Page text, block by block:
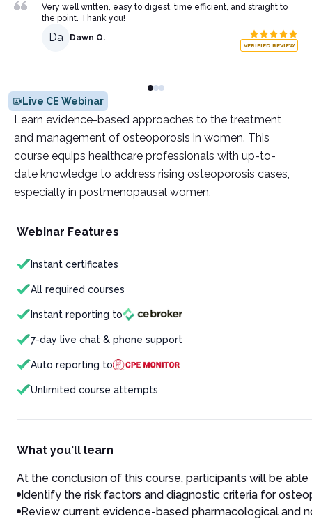
Very well written, easy to digest, time efficient, and straight to
the point. Thank you!
Da Dawn O.
VERIFIED REVIEW
Live CE Webinar
Learn evidence-based approaches to the treatment
and management of osteoporosis in women. This
course equips healthcare professionals with up-to-
date knowledge to address rising osteoporosis cases,
especially in postmenopausal women.
Webinar Features
Instant certificates
All required courses
Instant reporting to
7-day live chat & phone support
Auto reporting to
Unlimited course attempts
What you'll learn
At the conclusion of this course, participants will be able
Identify the risk factors and diagnostic criteria for
Review current evidence-based pharmacological and